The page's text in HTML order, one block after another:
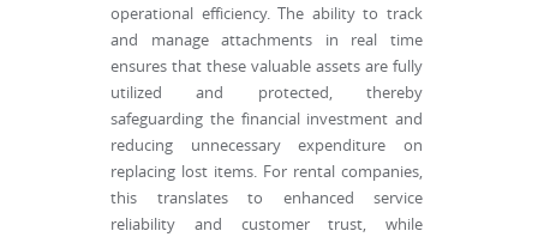
operational efficiency. The ability to track
and manage attachments in real time
ensures that these valuable assets are fully
utilized and protected, thereby
safeguarding the financial investment and
reducing unnecessary expenditure on
replacing lost items. For rental companies,
this translates to enhanced service
reliability and customer trust, while